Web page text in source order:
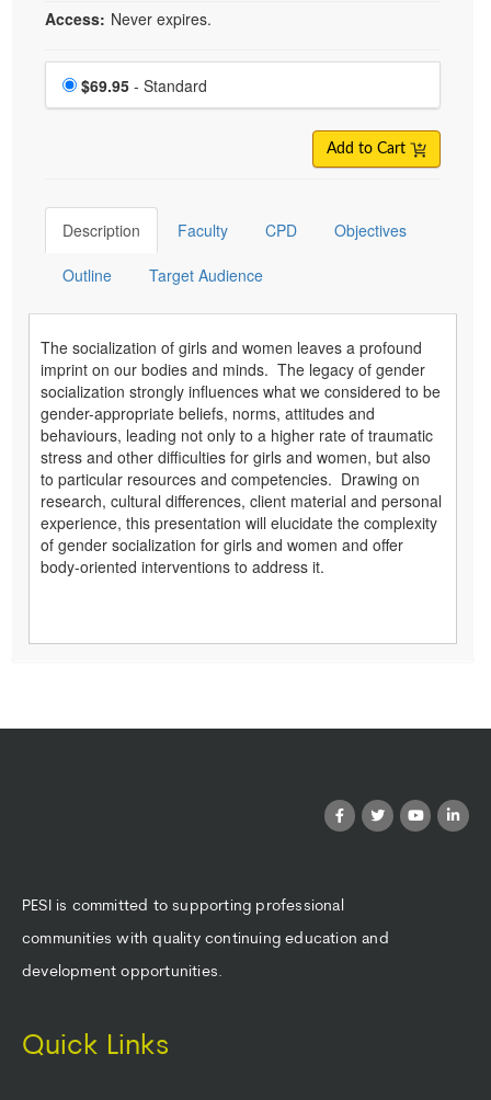
Access: Never expires.
Choose a price item
Price
$69.95 - Standard
Add to Cart
Description Faculty CPD Objectives
Outline Target Audience
The socialization of girls and women leaves a profound
imprint on our bodies and minds. The legacy of gender
socialization strongly influences what we considered to be
gender-appropriate beliefs, norms, attitudes and
behaviours, leading not only to a higher rate of traumatic
stress and other difficulties for girls and women, but also
to particular resources and competencies. Drawing on
research, cultural differences, client material and personal
experience, this presentation will elucidate the complexity
of gender socialization for girls and women and offer
body-oriented interventions to address it.
PESI is committed to supporting professional
communities with quality continuing education and
development opportunities.
Quick Links